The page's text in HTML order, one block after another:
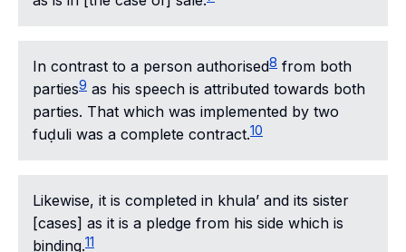
In contrast to a person authorised8 from both
parties9 as his speech is attributed towards both
parties. That which was implemented by two
fuḍuli was a complete contract.10
Likewise, it is completed in khula’ and its sister
[cases] as it is a pledge from his side which is
binding.11